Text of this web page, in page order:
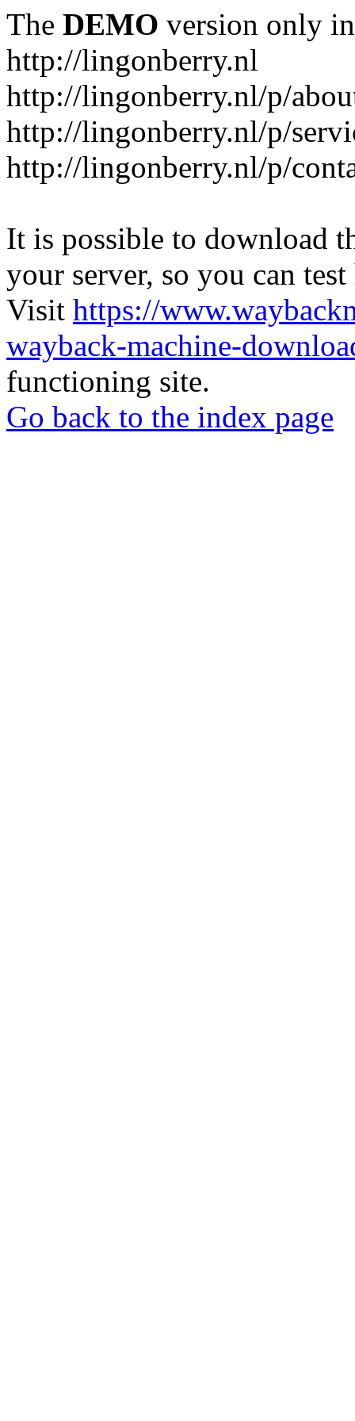
The DEMO version only
http://lingonberry.nl
http://lingonberry.nl/p/
http://lingonberry.nl/p/
http://lingonberry.nl/p/
It is possible to download
your server, so you can
Visit https://
wayback-machine-
functioning site.
Go back to the index page